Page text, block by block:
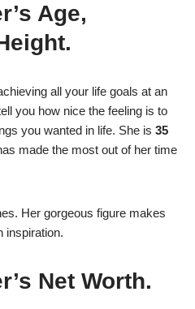
Age,
all your life goals at an
you how nice the feeling is to
you wanted in life. She is 35
made the most out of her time
Her gorgeous figure makes
inspiration.
Net Worth.